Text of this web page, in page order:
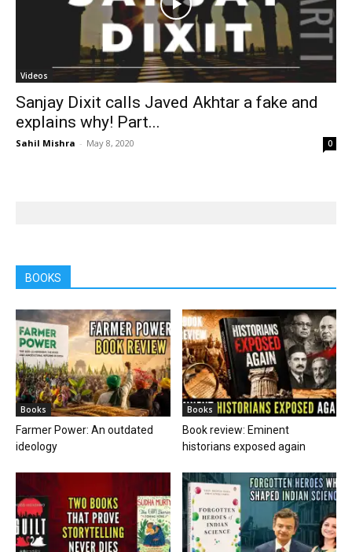
Videos
Sanjay Dixit calls Javed Akhtar a fake and
explains why! Part...
Sahil Mishra - May 8, 2020 0
BOOKS
Books
Farmer Power: An outdated
ideology
Books
Book review: Eminent
historians exposed again